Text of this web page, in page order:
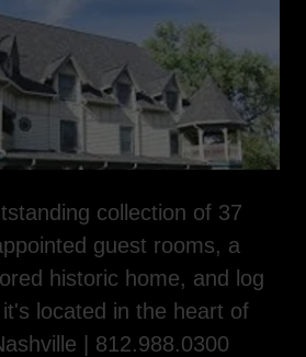
collection of 37
guest rooms, a
historic home, and log
located in the heart of
| 812.988.0300